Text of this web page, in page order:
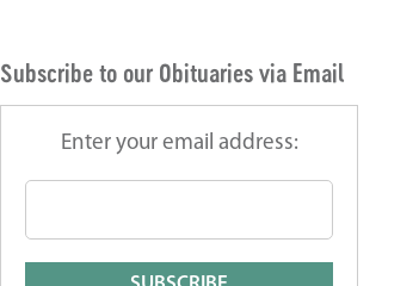
Subscribe to our Obituaries via Email
Enter your email address: